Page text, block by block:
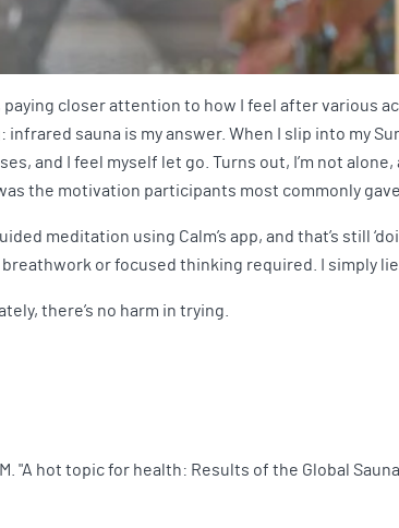
closer attention to how I feel after various
sauna is my answer. When I slip into my
and I feel myself let go. Turns out, I’m not alone,
the motivation participants most commonly gave
meditation using Calm’s app, and that’s still
or focused thinking required. I simply
there’s no harm in trying.
"A hot topic for health: Results of the Global